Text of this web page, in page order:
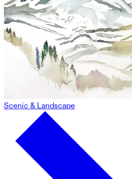
Scenic & Landscape